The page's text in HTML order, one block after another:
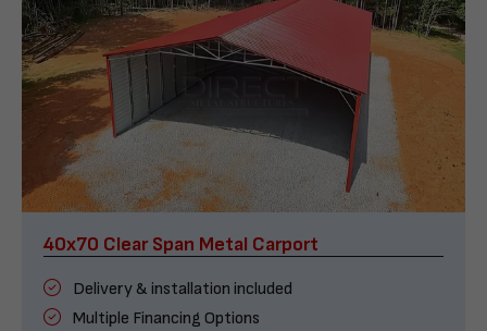
40x70 Clear Span Metal Carport
Delivery & installation included
Multiple Financing Options